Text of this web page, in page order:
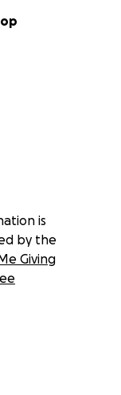
is
by the
Giving